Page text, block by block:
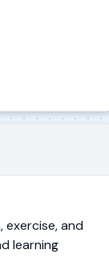
and
learning